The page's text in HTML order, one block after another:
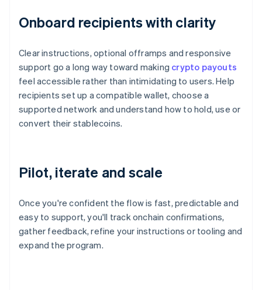
Onboard recipients with clarity
Clear instructions, optional offramps and responsive
support go a long way toward making crypto payouts
feel accessible rather than intimidating to users. Help
recipients set up a compatible wallet, choose a
supported network and understand how to hold, use or
convert their stablecoins.
Pilot, iterate and scale
Once you're confident the flow is fast, predictable and
easy to support, you'll track onchain confirmations,
gather feedback, refine your instructions or tooling and
expand the program.